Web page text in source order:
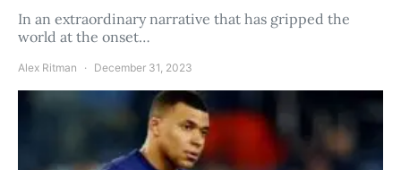
In an extraordinary narrative that has gripped the
world at the onset…
Alex Ritman December 31, 2023